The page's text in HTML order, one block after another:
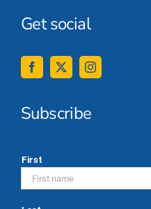
Get social
Subscribe
First